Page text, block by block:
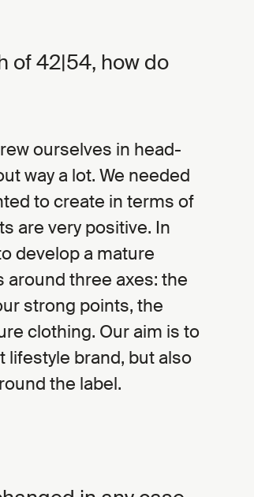
of 42|54, how do
ourselves in head-
way a lot. We needed
to create in terms of
are very positive. In
develop a mature
around three axes: the
strong points, the
clothing. Our aim is to
brand, but also
the label.